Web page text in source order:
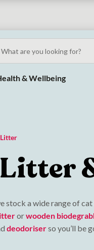
& Wellbeing
stock a wide range of
orwooden
deodoriserso you’ll be